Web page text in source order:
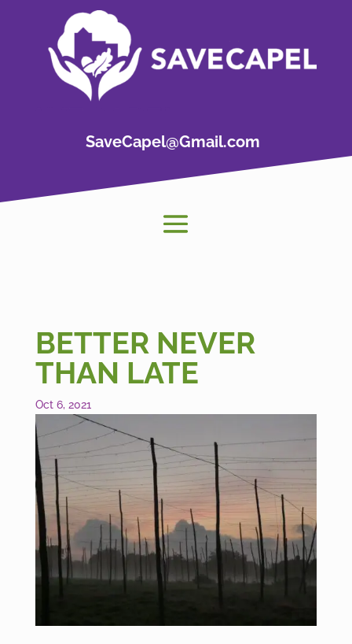
SaveCapel@Gmail.com
BETTER NEVER
THAN LATE
Oct 6, 2021